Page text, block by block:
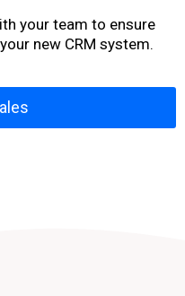
your team to ensure
new CRM system.